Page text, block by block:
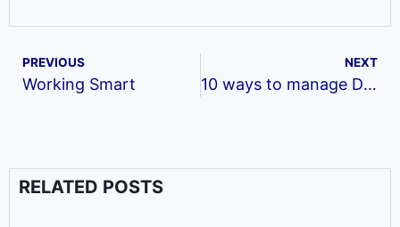
PREVIOUS
Working Smart
NEXT
10 ways to manage Difficult Bosses
RELATED POSTS